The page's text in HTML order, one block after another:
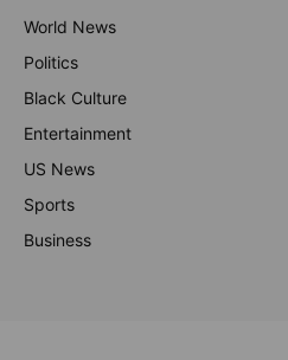
World News
Politics
Black Culture
Entertainment
US News
Sports
Business